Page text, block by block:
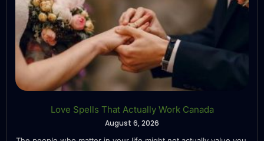
Love Spells That Actually Work Canada
August 6, 2026